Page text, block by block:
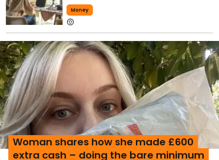
Money
Woman shares how she made £600
extra cash – doing the bare minimum